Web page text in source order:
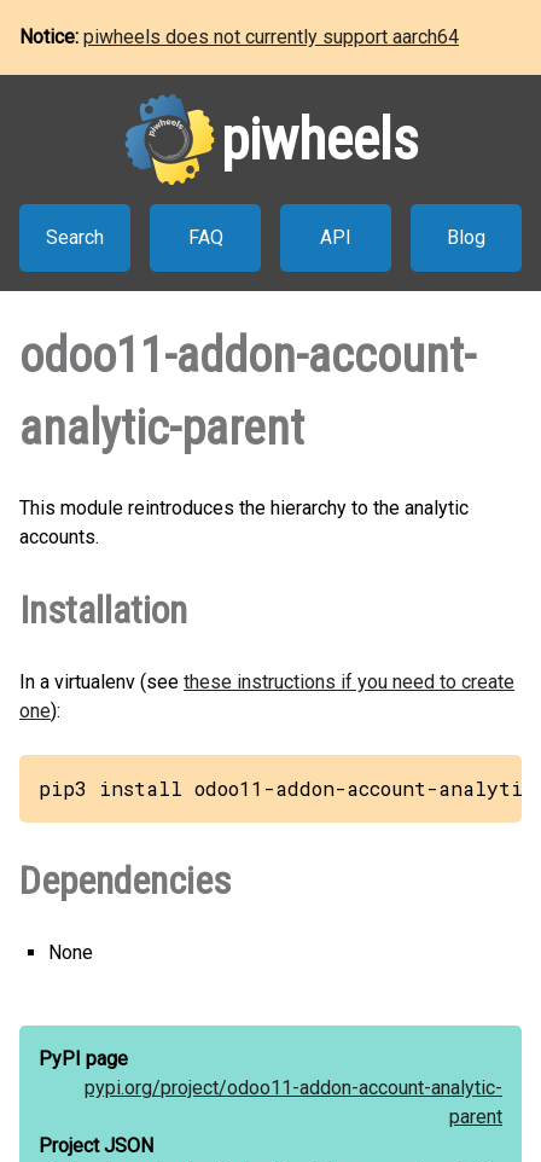
Notice: piwheels does not currently support aarch64
piwheels
Search FAQ API Blog
odoo11-addon-account-
analytic-parent
This module reintroduces the hierarchy to the analytic
accounts.
Installation
In a virtualenv (see these instructions if you need to create
one):
pip3 install odoo11-addon-account-
Dependencies
None
PyPI page
pypi.org/project/odoo11-addon-account-analytic-
parent
Project JSON